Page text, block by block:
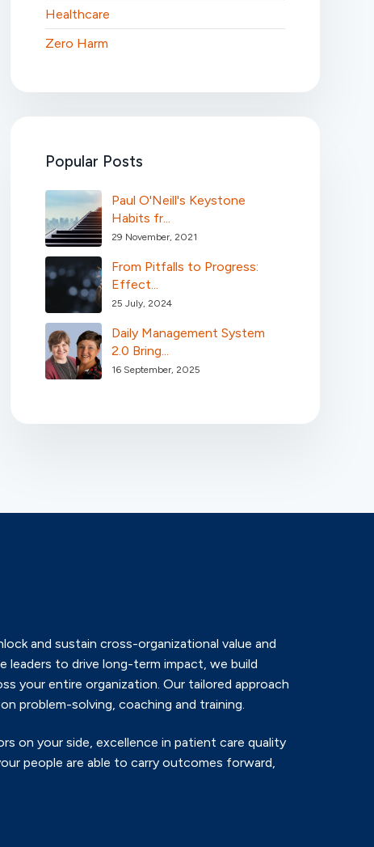
Healthcare
Zero Harm
Popular Posts
Paul O'Neill's Keystone
Habits fr...
29 November, 2021
From Pitfalls to Progress:
Effect...
25 July, 2024
Daily Management System
2.0 Bring...
16 September, 2025
and sustain cross-organizational value and
leaders to drive long-term impact, we build
your entire organization. Our tailored approach
problem-solving, coaching and training.
on your side, excellence in patient care quality
people are able to carry outcomes forward,